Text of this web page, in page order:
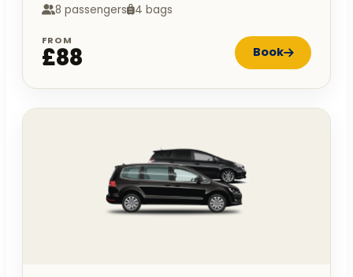
8 passengers 4 bags
FROM
£88 Book